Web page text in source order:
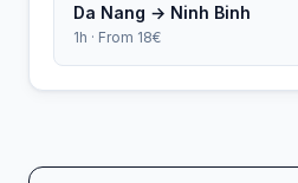
Da Nang → Ninh Binh
1h · From 18€